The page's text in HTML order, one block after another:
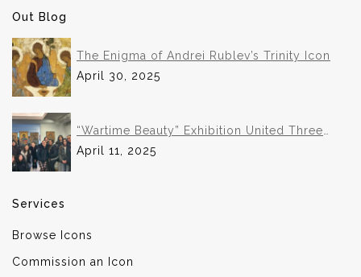
Out Blog
The Enigma of Andrei Rublev’s Trinity Icon
April 30, 2025
“Wartime Beauty” Exhibition United Three
Institutions in Historic Collaboration
April 11, 2025
Services
Browse Icons
Commission an Icon